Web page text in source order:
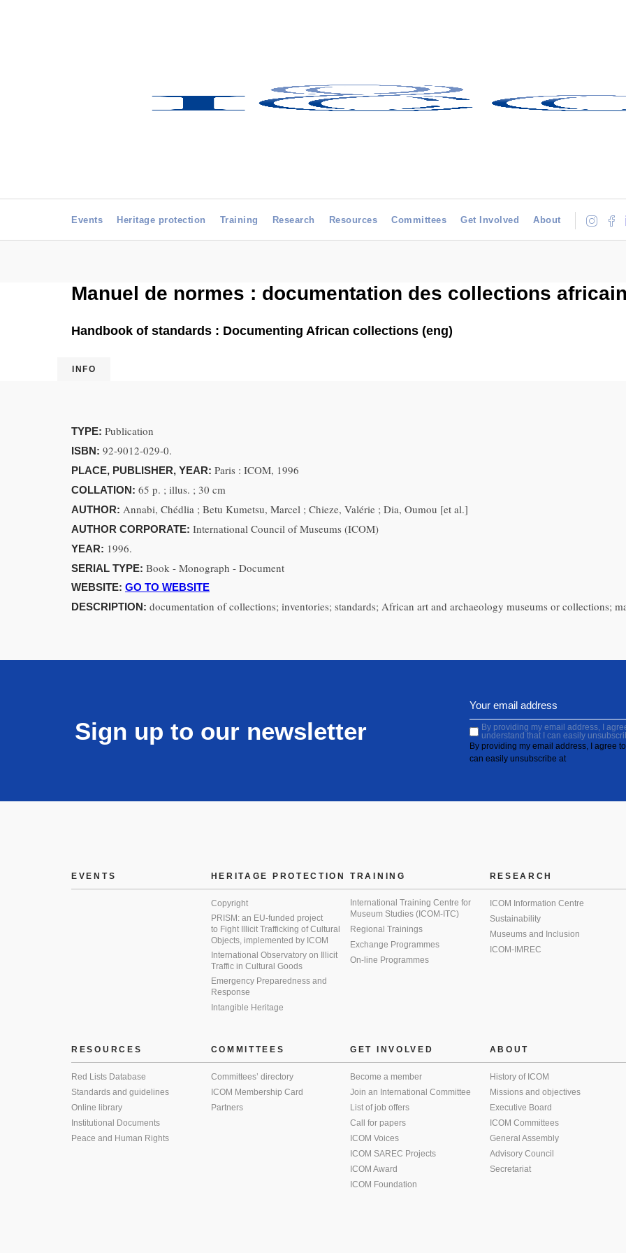
Events Heritage protection Training Research Resources Committees Get Involved About
Manuel de normes : documentation des collections
Handbook of standards : Documenting African collections (eng)
INFO
TYPE: Publication
ISBN: 92-9012-029-0.
PLACE, PUBLISHER, YEAR: Paris : ICOM, 1996
COLLATION: 65 p. ; illus. ; 30 cm
AUTHOR: Annabi, Chédlia ; Betu Kumetsu, Marcel ; Chieze, Valérie ; Dia, Oumou [et al.]
AUTHOR CORPORATE: International Council of Museums (ICOM)
YEAR: 1996.
SERIAL TYPE: Book - Monograph - Document
WEBSITE: GO TO WEBSITE
DESCRIPTION: documentation of collections; inventories; standards; African art and archaeology museums or collections;
Sign up to our newsletter
By providing my email address, I
understand that I can easily
By providing my email address, I agree
can easily unsubscribe at
EVENTS HERITAGE PROTECTION
Copyright
PRISM: an EU-funded project
to Fight Illicit Trafficking of Cultural
Objects, implemented by ICOM
International Observatory on Illicit
Traffic in Cultural Goods
Emergency Preparedness and
Response
Intangible Heritage
TRAINING
International Training Centre for
Museum Studies (ICOM-ITC)
Regional Trainings
Exchange Programmes
On-line Programmes
RESEARCH
ICOM Information Centre
Sustainability
Museums and Inclusion
ICOM-IMREC
RESOURCES
Red Lists Database
Standards and guidelines
Online library
Institutional Documents
Peace and Human Rights
COMMITTEES
Committees’ directory
ICOM Membership Card
Partners
GET INVOLVED
Become a member
Join an International Committee
List of job offers
Call for papers
ICOM Voices
ICOM SAREC Projects
ICOM Award
ICOM Foundation
ABOUT
History of ICOM
Missions and objectives
Executive Board
ICOM Committees
General Assembly
Advisory Council
Secretariat